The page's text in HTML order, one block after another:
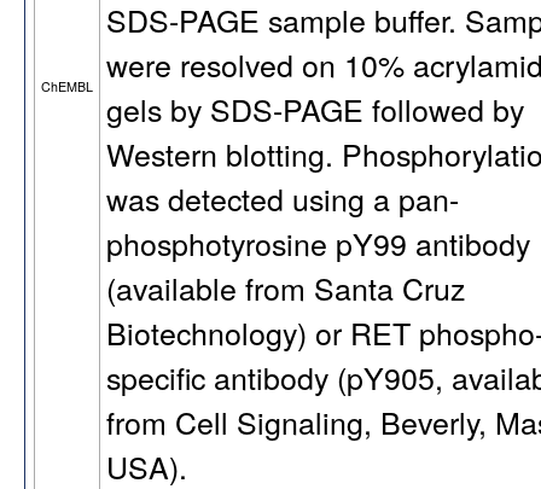
ChEMBL
SDS-PAGE sample buffer.
were resolved on 10%
gels by SDS-PAGE followed by
Western blotting.
was detected using a pan-
phosphotyrosine pY99 antibody
(available from Santa Cruz
Biotechnology) or RET
specific antibody (pY905,
from Cell Signaling, Beverly,
USA).